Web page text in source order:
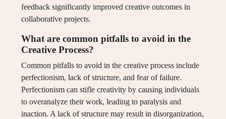
feedback significantly improved creative outcomes in
collaborative projects.
What are common pitfalls to avoid in the
Creative Process?
Common pitfalls to avoid in the creative process include
perfectionism, lack of structure, and fear of failure.
Perfectionism can stifle creativity by causing individuals
to overanalyze their work, leading to paralysis and
inaction. A lack of structure may result in disorganization,